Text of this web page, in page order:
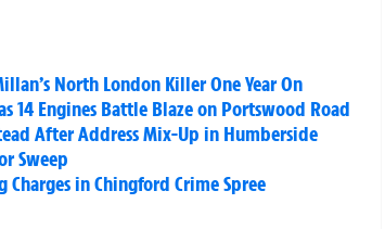
North London Killer One Year On
14 Engines Battle Blaze on Portswood Road
After Address Mix-Up in Humberside
Sweep
in Chingford Crime Spree